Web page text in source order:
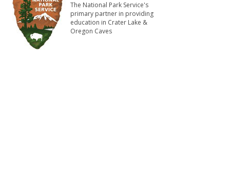
The National Park Service's
primary partner in providing
education in Crater Lake &
Oregon Caves